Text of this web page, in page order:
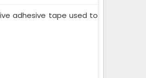
adhesive tape used to